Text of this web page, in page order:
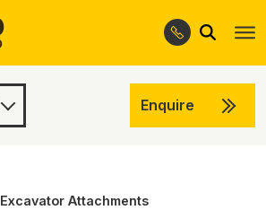
Search
Enquire
Excavator Attachments